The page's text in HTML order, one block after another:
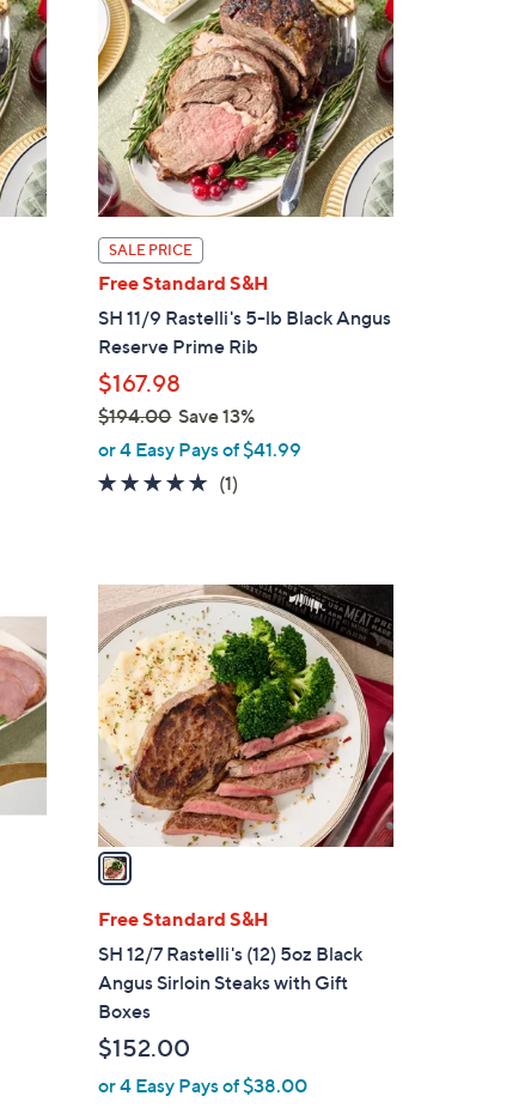
SALE PRICE
Free Standard S&H
SH 11/9 Rastelli's 5-lb Black Angus
Reserve Prime Rib
$167.98
$194.00Save 13%
,
w
$
1
9
.
0
0
or 4 Easy Pays of $41.99
5.0
(1)
C
o
l
o
r
s
A
v
a
i
l
a
b
l
Free Standard S&H
SH 12/7 Rastelli's (12) 5oz Black
Angus Sirloin Steaks with Gift
Boxes
$152.00
or 4 Easy Pays of $38.00